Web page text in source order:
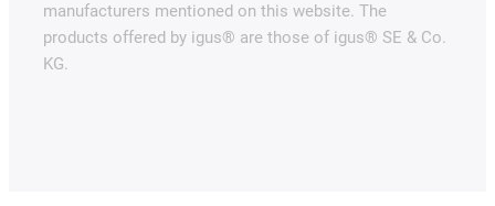
manufacturers mentioned on this website. The
products offered by igus® are those of igus® SE & Co.
KG.